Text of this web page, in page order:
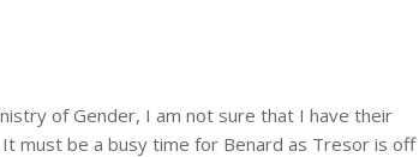
of Gender, I am not sure that I have their
must be a busy time for Benard as Tresor is off